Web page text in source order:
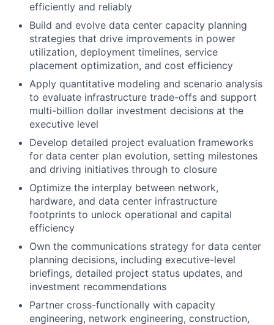
efficiently and reliably
Build and evolve data center capacity planning
strategies that drive improvements in power
utilization, deployment timelines, service
placement optimization, and cost efficiency
Apply quantitative modeling and scenario analysis
to evaluate infrastructure trade-offs and support
multi-billion dollar investment decisions at the
executive level
Develop detailed project evaluation frameworks
for data center plan evolution, setting milestones
and driving initiatives through to closure
Optimize the interplay between network,
hardware, and data center infrastructure
footprints to unlock operational and capital
efficiency
Own the communications strategy for data center
planning decisions, including executive-level
briefings, detailed project status updates, and
investment recommendations
Partner cross-functionally with capacity
engineering, network engineering, construction,